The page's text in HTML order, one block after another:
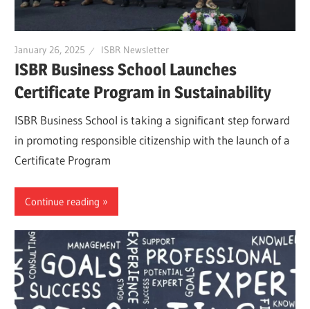
January 26, 2025 ISBR Newsletter
ISBR Business School Launches
Certificate Program in Sustainability
ISBR Business School is taking a significant step forward
in promoting responsible citizenship with the launch of a
Certificate Program
Continue reading